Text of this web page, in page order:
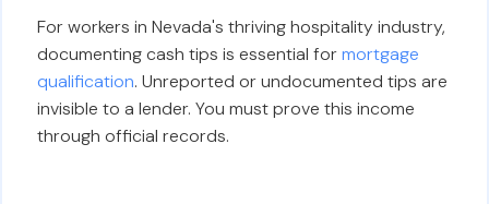
For workers in Nevada's thriving hospitality industry,
documenting cash tips is essential formortgage
qualification. Unreported or undocumented tips are
invisible to a lender. You must prove this income
through official records.